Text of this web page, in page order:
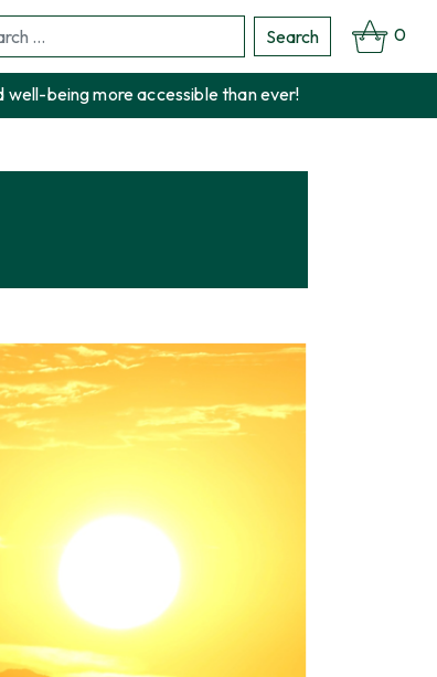
well-being more accessible than ever!
0
for:
Search